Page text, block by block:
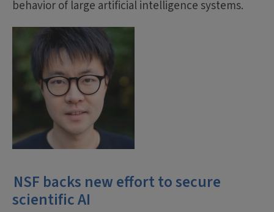
behavior of large artificial intelligence systems.
NSF backs new effort to secure
scientific AI